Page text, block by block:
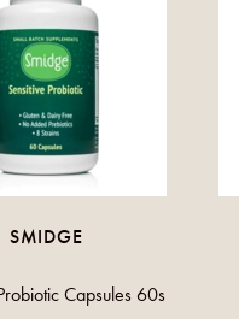
SMIDGE
Capsules 60s